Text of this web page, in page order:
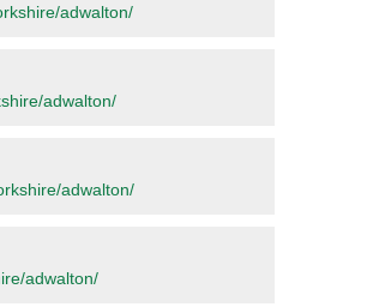
adwalton/
adwalton/
adwalton/
adwalton/